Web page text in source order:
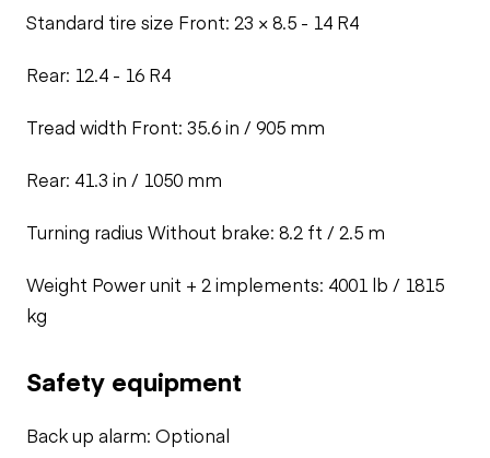
Standard tire size Front: 23 × 8.5 - 14 R4
Rear: 12.4 - 16 R4
Tread width Front: 35.6 in / 905 mm
Rear: 41.3 in / 1050 mm
Turning radius Without brake: 8.2 ft / 2.5 m
Weight Power unit + 2 implements: 4001 lb / 1815
kg
Safety equipment
Back up alarm: Optional